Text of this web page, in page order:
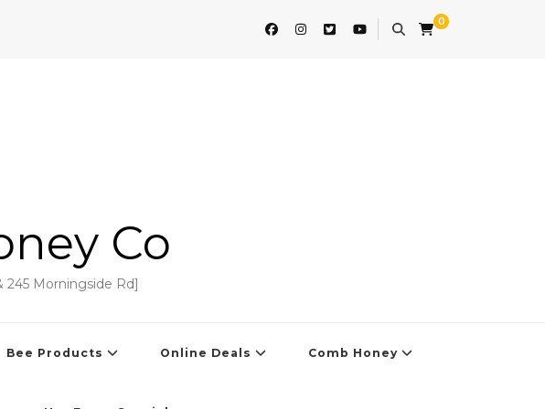
0
Co
245 Morningside Rd]
Bee Products Online Deals Comb Honey